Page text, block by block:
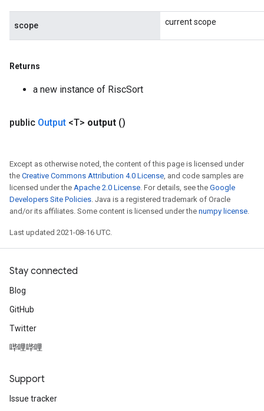
scope current scope
Returns
a new instance of RiscSort
public Output <T> output ()
Except as otherwise noted, the content of this page is licensed under
the Creative Commons Attribution 4.0 License, and code samples are
licensed under the Apache 2.0 License. For details, see the Google
Developers Site Policies. Java is a registered trademark of Oracle
and/or its affiliates. Some content is licensed under the numpy license.
Last updated 2021-08-16 UTC.
Stay connected
Blog
GitHub
Twitter
哔哩哔哩
Support
Issue tracker